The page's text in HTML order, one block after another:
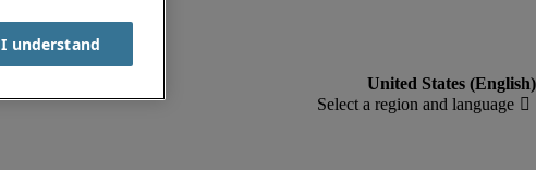
I understand